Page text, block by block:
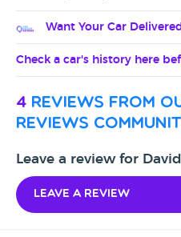
Want Your Car
Check a car's history here
4 reviews from
reviews
Leave a review for
Leave a review